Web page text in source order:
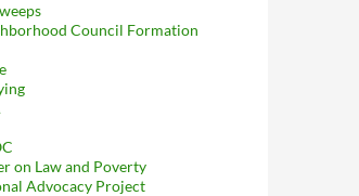
Council Formation
on Law and Poverty
Advocacy Project